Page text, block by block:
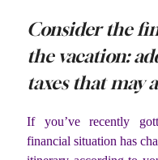
Consider the
the vacation:
taxes that may
If you’ve recently
financial situation has